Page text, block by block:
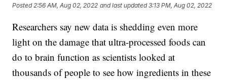
Posted2:56 AM, Aug 02, 2022 and last updated 3:13 PM, Aug 02, 2022
Researchers say new data is shedding even more
light on the damage that ultra-processed foods can
do to brain function as scientists looked at
thousands of people to see how ingredients in these